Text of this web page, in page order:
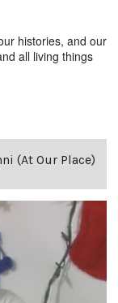
histories, and our
all living things
(At Our Place)